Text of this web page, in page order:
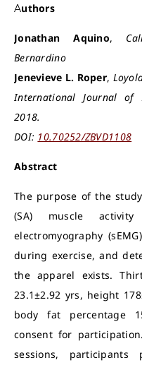
Authors
Jonathan Aquino,
Bernardino
Jenevieve L. Roper,
International Journal of
2018.
DOI: 10.70252/ZBVD1108
Abstract
The purpose of the
(SA) muscle
electromyography
during exercise, and
the apparel exists.
23.1±2.92 yrs, height
body fat percentage
consent for
sessions,